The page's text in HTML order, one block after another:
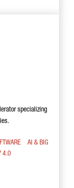
specializing
AI & BIG
4.0